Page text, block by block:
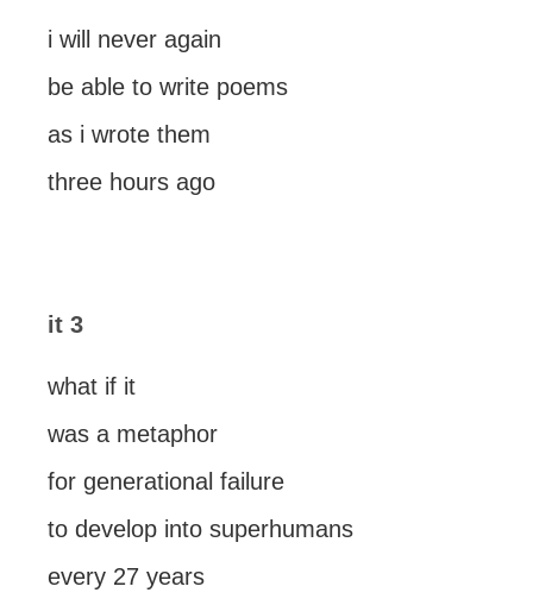
i will never again
be able to write poems
as i wrote them
three hours ago
it 3
what if it
was a metaphor
for generational failure
to develop into superhumans
every 27 years